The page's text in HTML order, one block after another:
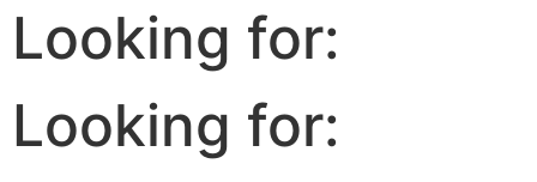
Looking for:
Looking for: